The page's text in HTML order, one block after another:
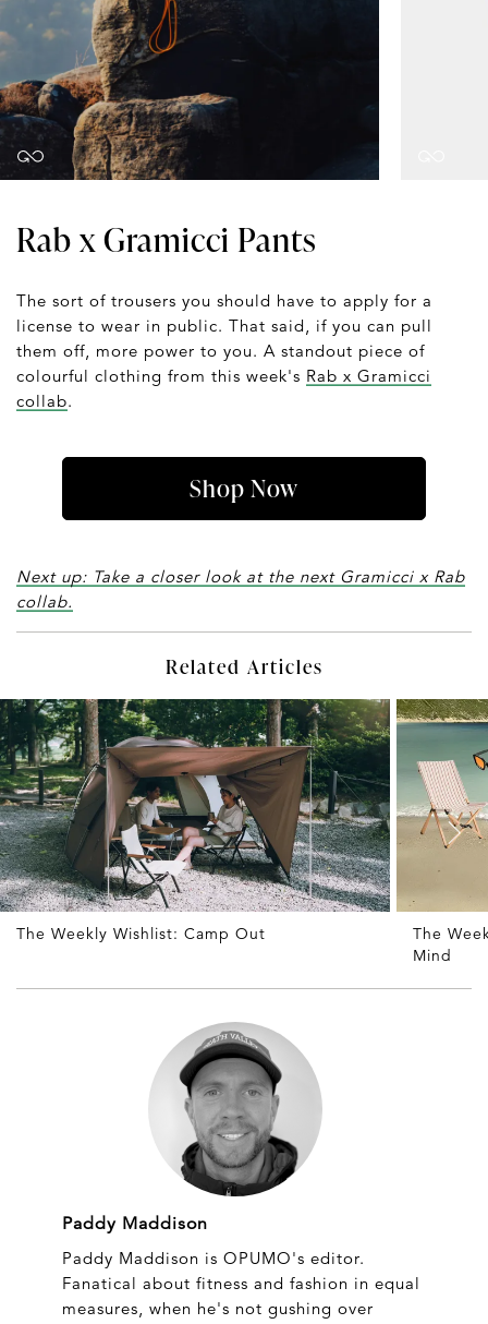
Rab x Gramicci Pants
The sort of trousers you should have to apply for a
license to wear in public. That said, if you can pull
them off, more power to you. A standout piece of
colourful clothing from this week's Rab x Gramicci
collab.
Shop Now
Next up: Take a closer look at the next Gramicci x Rab
collab.
Related Articles
The Weekly Wishlist: Camp Out
The
Mind
Paddy Maddison
Paddy Maddison is OPUMO's editor.
Fanatical about fitness and fashion in equal
measures, when he's not gushing over